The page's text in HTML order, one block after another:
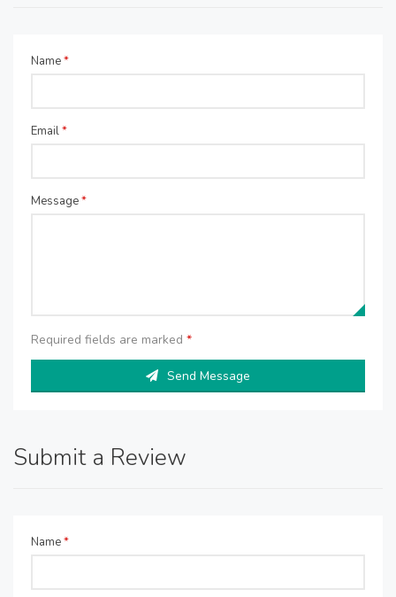
Name*
Email*
Message*
Required fields are marked *
Send Message
Submit a Review
Name*